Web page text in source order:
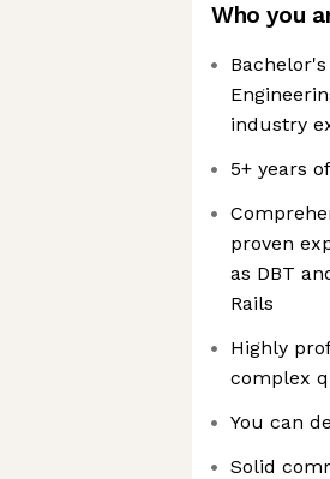
Who you
industry
5+ years
proven
as DBT
Rails
Highly
complex
You can
Solid